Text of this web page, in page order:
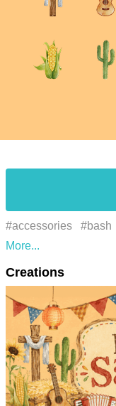
#accessories #bash
corn、food、
#celebratory
#drinks #entertaining
#fedora #festal
#festivity #fiesta
Creations